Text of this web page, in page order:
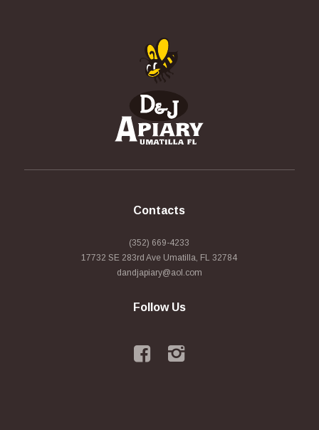
Contacts
(352) 669-4233
17732 SE 283rd Ave Umatilla, FL 32784
dandjapiary@aol.com
Follow Us